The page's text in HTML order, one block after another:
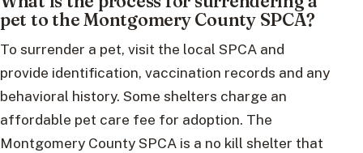
pet to the Montgomery County SPCA?
To surrender a pet, visit the local SPCA and
provide identification, vaccination records and any
behavioral history. Some shelters charge an
affordable pet care fee for adoption. The
Montgomery County SPCA is a no kill shelter that